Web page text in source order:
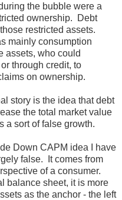
the bubble were a
ownership. Debt
restricted assets.
mainly consumption
assets, who could
through credit, to
on ownership.
story is the idea that debt
the total market value
a sort of false growth.
Down CAPM idea I have
false. It comes from
of a consumer.
balance sheet, it is more
as the anchor - the left